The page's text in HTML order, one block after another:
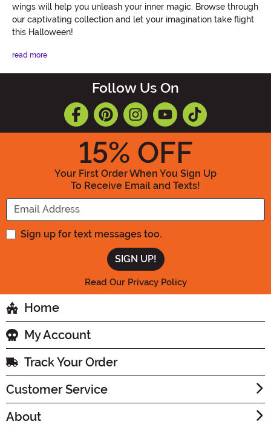
wings will help you unleash your inner magic. Browse through
our captivating collection and let your imagination take flight
this Halloween!
read more
Follow Us On
15% OFF
Your First Order When You Sign Up
To Receive Email and Texts!
Enter your Email Address
Sign up for text messages too.
Read Our Privacy Policy
Home
My Account
Track Your Order
Customer Service
About